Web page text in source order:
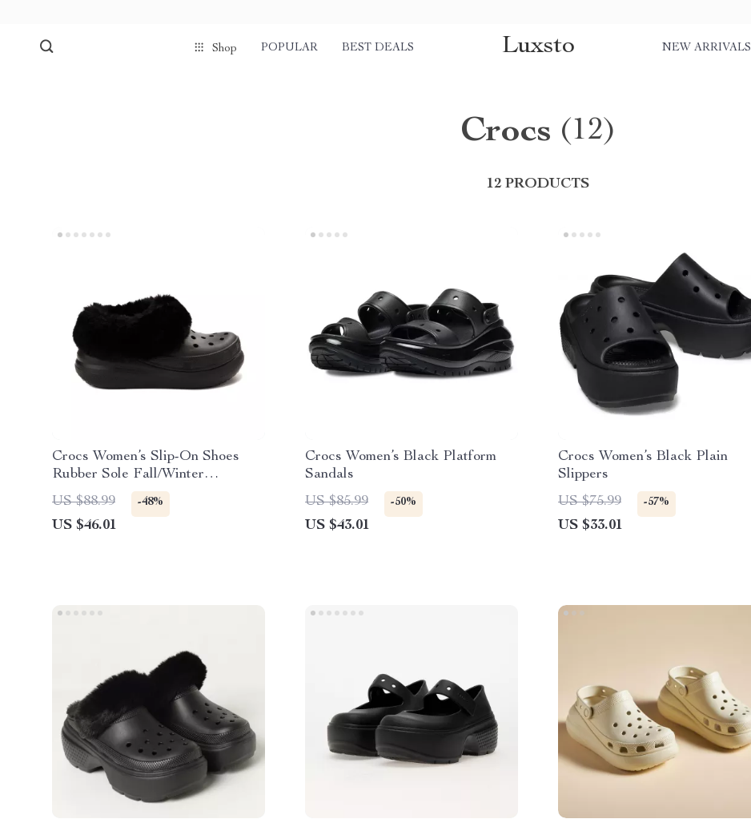
Shop POPULAR BEST DEALS Luxsto NEW ARRIVALS
Crocs (12)
12 PRODUCTS
Crocs Women’s Slip-On Shoes
Rubber Sole Fall/Winter
Footwear
US $88.99 -48%
US $46.01
Crocs Women’s Black Platform
Sandals
US $85.99
-50%
US $43.01
Crocs Women’s Black Plain
Slippers
US $75.99
-57%
US $33.01